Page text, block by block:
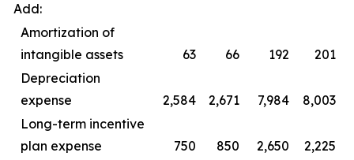
Add:
Amortization of
intangible assets
63 66 192
201
Depreciation
expense
2,584 2,671 7,984
8,003
Long-term incentive
plan expense
750 850 2,650
2,225